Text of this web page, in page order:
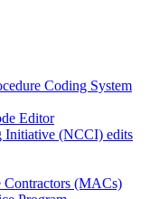
Coding System
Editor
Initiative (NCCI) edits
Contractors (MACs)